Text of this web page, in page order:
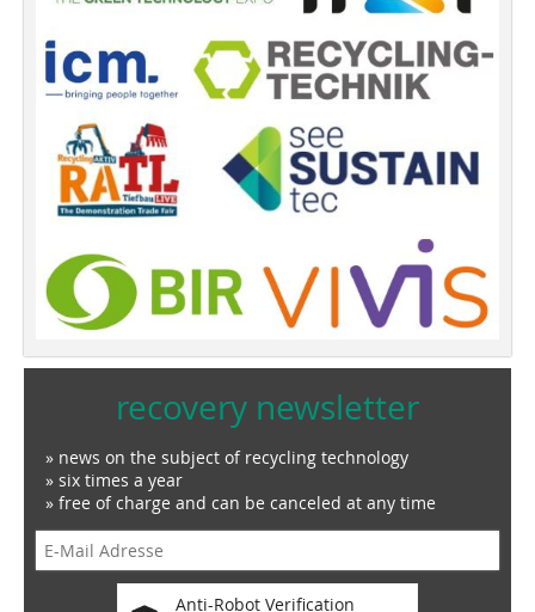
recovery newsletter
» news on the subject of recycling technology
» six times a year
» free of charge and can be canceled at any time
Anti-Robot Verification